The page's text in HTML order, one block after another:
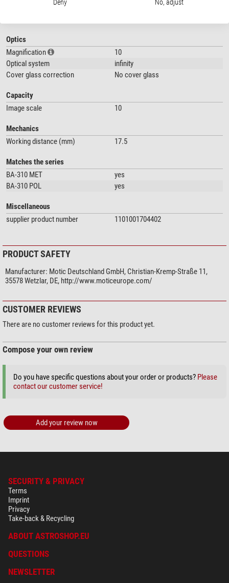
Optics
Magnification
10
Optical system
infinity
Cover glass correction
No cover glass
Capacity
Image scale
10
Mechanics
Working distance (mm)
17.5
Matches the series
BA-310 MET
yes
BA-310 POL
yes
Miscellaneous
supplier product number
1101001704402
PRODUCT SAFETY
Manufacturer: Motic Deutschland GmbH, Christian-Kremp-Straße 11,
35578 Wetzlar, DE, http://www.moticeurope.com/
CUSTOMER REVIEWS
There are no customer reviews for this product yet.
Compose your own review
Do you have specific questions about your order or products? Please
contact our customer service!
Add your review now
SECURITY & PRIVACY
Terms
Imprint
Privacy
Take-back & Recycling
ABOUT ASTROSHOP.EU
QUESTIONS
NEWSLETTER
Deny No, adjust